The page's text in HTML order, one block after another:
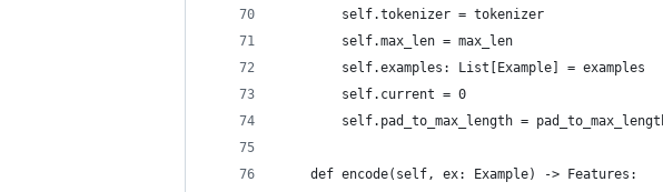
        self.tokenizer = tokenizer
        self.max_len = max_len
        self.examples: List[Example] = examples
        self.current = 0
self.pad_to_max_length =
    def encode(self, ex: Example) -> Features: